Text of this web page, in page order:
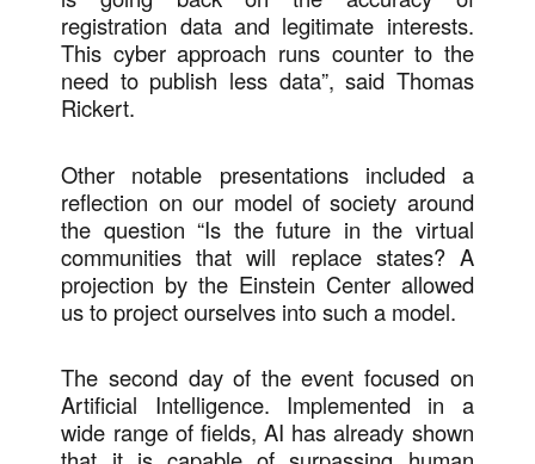
registration data and legitimate interests.
This cyber approach runs counter to the
need to publish less data”, said Thomas
Rickert.
Other notable presentations included a
reflection on our model of society around
the question “Is the future in the virtual
communities that will replace states? A
projection by the Einstein Center allowed
us to project ourselves into such a model.
The second day of the event focused on
Artificial Intelligence. Implemented in a
wide range of fields, AI has already shown